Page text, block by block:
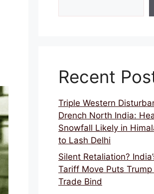
Recent
Triple Western
Drench North India:
Snowfall Likely in
to Lash Delhi
Silent Retaliation?
Tariff Move Puts Trump
Trade Bind